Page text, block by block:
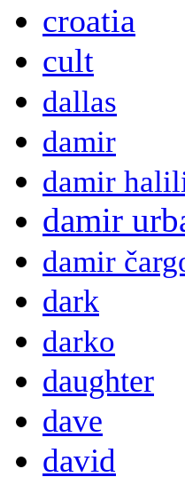
croatia
cult
dallas
damir
damir
damir
damir
dark
darko
daughter
dave
david